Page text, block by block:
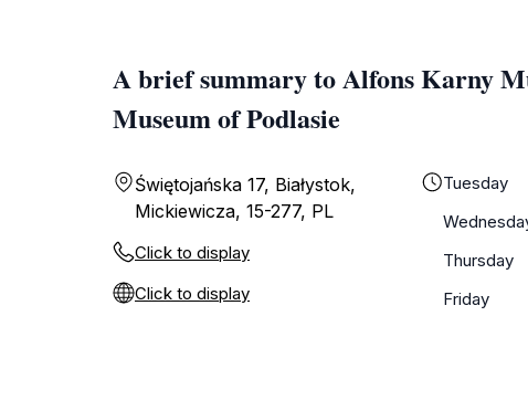
A brief summary to Alfons Karny
Museum of Podlasie
Świętojańska 17, Białystok,
Mickiewicza, 15-277, PL
Click to display
Click to display
Tuesday
Thursday
Friday